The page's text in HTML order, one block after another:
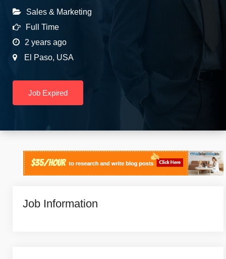
Sales & Marketing
Full Time
2 years ago
El Paso, USA
Job Expired
Job Information